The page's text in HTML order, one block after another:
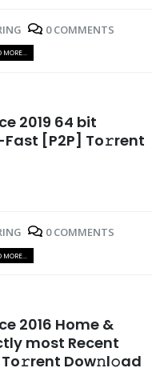
0 COMMENTS
MORE...
2019 64 bit
Fast [P2P] To𝚛rent
0 COMMENTS
MORE...
2016 Home &
most Recent
Dow𝚗l𝚘ad